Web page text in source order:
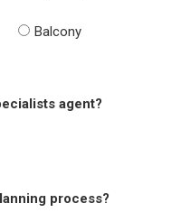
Balcony
agent?
process?